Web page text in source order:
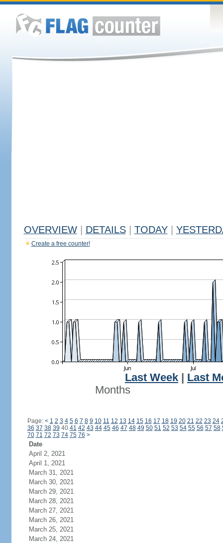
OVERVIEW DETAILS TODAY
Create a free counter!
Last Week
Last
Months
Page: < 1 2 3 4 5 6 7 8 9 10 11 12 13 14 15 16 17 18 19 20 21 22 23 24
36 37 38 39 40 41 42 43 44 45 46 47 48 49 50 51 52 53 54 55 56 57 58
70 71 72 73 74 75 76 >
Date
April 2, 2021
April 1, 2021
March 31, 2021
March 30, 2021
March 29, 2021
March 28, 2021
March 27, 2021
March 26, 2021
March 25, 2021
March 24, 2021